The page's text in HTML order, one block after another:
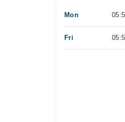
Mon
Fri